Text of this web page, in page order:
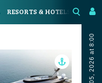
RESORTS & HOTELS